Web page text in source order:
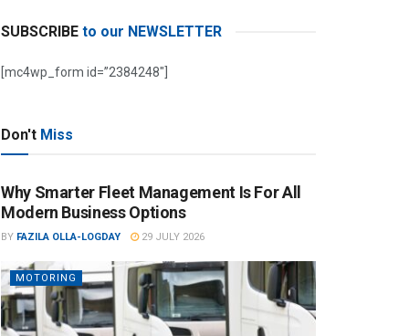
SUBSCRIBE to our NEWSLETTER
[mc4wp_form id=”2384248″]
Don't Miss
Why Smarter Fleet Management Is For All
Modern Business Options
BY FAZILA OLLA-LOGDAY 29 JULY 2026
MOTORING